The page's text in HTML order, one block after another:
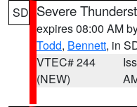
SD Severe
expires 08:00 AM
Todd, Bennett, in
VTEC# 244
(NEW)